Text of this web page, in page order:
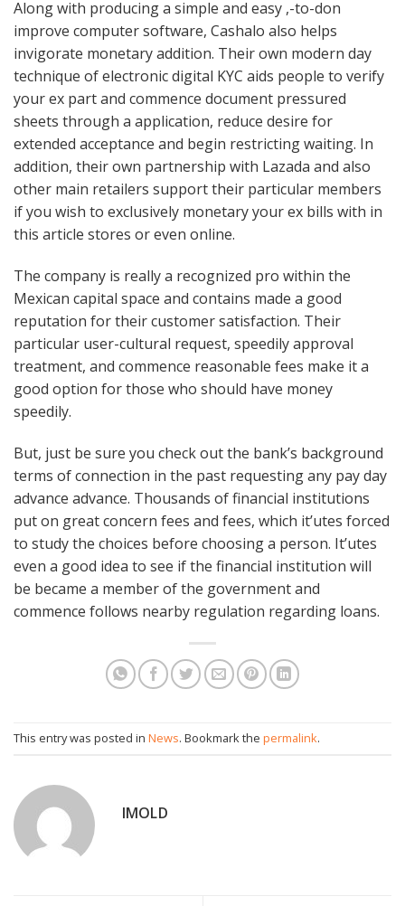
Along with producing a simple and easy ,-to-don
improve computer software, Cashalo also helps
invigorate monetary addition. Their own modern day
technique of electronic digital KYC aids people to verify
your ex part and commence document pressured
sheets through a application, reduce desire for
extended acceptance and begin restricting waiting. In
addition, their own partnership with Lazada and also
other main retailers support their particular members
if you wish to exclusively monetary your ex bills with in
this article stores or even online.
The company is really a recognized pro within the
Mexican capital space and contains made a good
reputation for their customer satisfaction. Their
particular user-cultural request, speedily approval
treatment, and commence reasonable fees make it a
good option for those who should have money
speedily.
But, just be sure you check out the bank’s background
terms of connection in the past requesting any pay day
advance advance. Thousands of financial institutions
put on great concern fees and fees, which it’utes forced
to study the choices before choosing a person. It’utes
even a good idea to see if the financial institution will
be became a member of the government and
commence follows nearby regulation regarding loans.
This entry was posted in News. Bookmark the permalink.
IMOLD